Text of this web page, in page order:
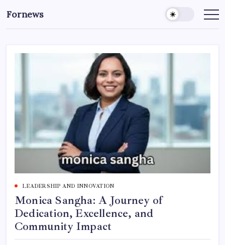
to
content
Fornews
LEADERSHIP AND INNOVATION
Monica Sangha: A Journey of
Dedication, Excellence, and
Community Impact